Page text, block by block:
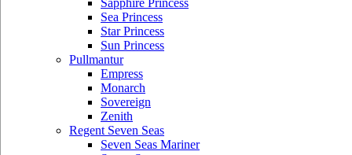
Sapphire Princess
Sea Princess
Star Princess
Sun Princess
Pullmantur
Empress
Monarch
Sovereign
Zenith
Regent Seven Seas
Seven Seas Mariner